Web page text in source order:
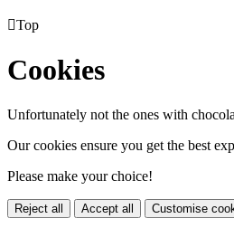
Top
Cookies
Unfortunately not the ones with
Our cookies ensure you get the best
Please make your choice!
Reject all Accept all Customise